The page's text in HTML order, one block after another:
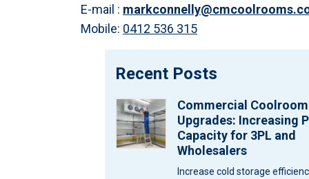
E-mail :
Mobile: 0412 536 315
Recent Posts
Commercial Coolroom
Upgrades: Increasing
Capacity for 3PL and
Wholesalers
Increase cold storage